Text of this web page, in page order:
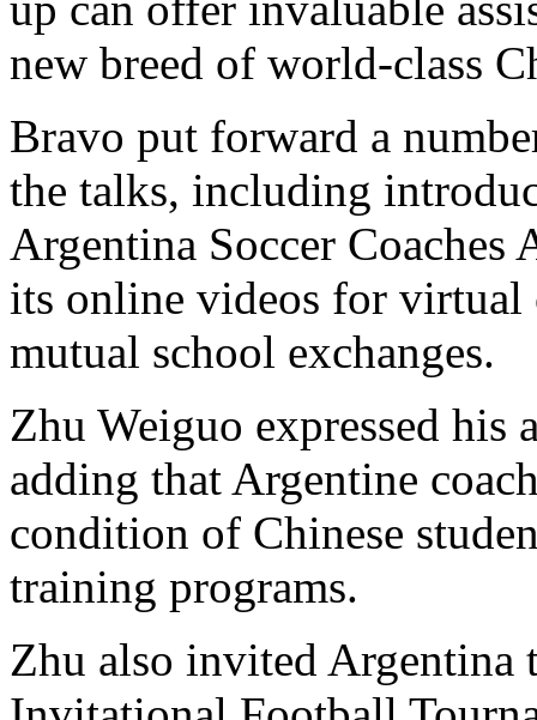
new breed of world-class
Bravo put forward a
the talks, including
Argentina Soccer
its online videos for virtual
mutual school exchanges.
Zhu Weiguo expressed his
adding that Argentine
condition of Chinese
training programs.
Zhu also invited Argentina